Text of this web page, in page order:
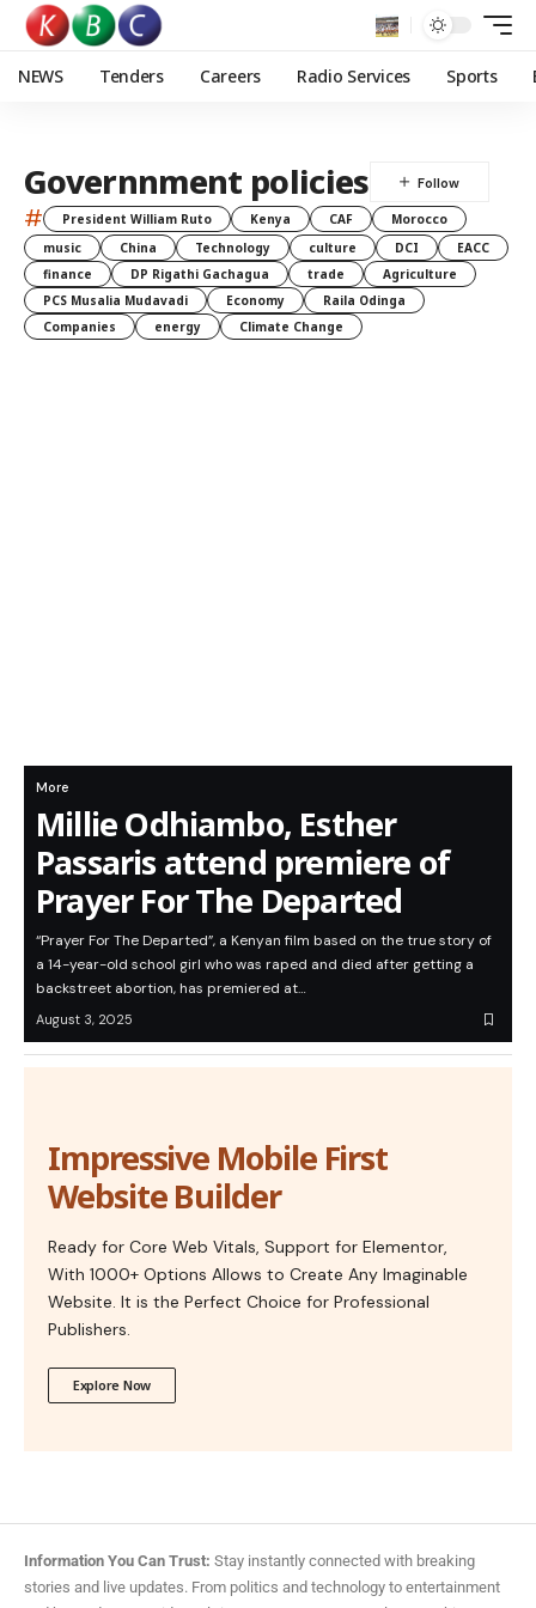
NEWS Tenders Careers Radio Services Sports
Governnment policies
# President William Ruto Kenya CAF
Morocco
music
China Technology culture DCI
EACC
finance
DP Rigathi Gachagua trade
Agriculture
PCS Musalia Mudavadi
Economy
Raila Odinga
Companies
energy Climate Change
More
Millie Odhiambo, Esther
Passaris attend premiere of
Prayer For The Departed
“Prayer For The Departed”, a Kenyan film based on the true story of
a 14-year-old school girl who was raped and died after getting a
backstreet abortion, has premiered at…
August 3, 2025
Impressive Mobile First
Website Builder
Ready for Core Web Vitals, Support for Elementor,
With 1000+ Options Allows to Create Any Imaginable
Website. It is the Perfect Choice for Professional
Publishers.
Explore Now
Information You Can Trust: Stay instantly connected with breaking
stories and live updates. From politics and technology to entertainment